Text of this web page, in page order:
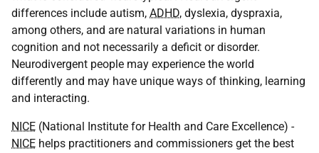
differences include autism, ADHD, dyslexia, dyspraxia,
among others, and are natural variations in human
cognition and not necessarily a deficit or disorder.
Neurodivergent people may experience the world
differently and may have unique ways of thinking, learning
and interacting.
NICE (National Institute for Health and Care Excellence) -
NICE helps practitioners and commissioners get the best